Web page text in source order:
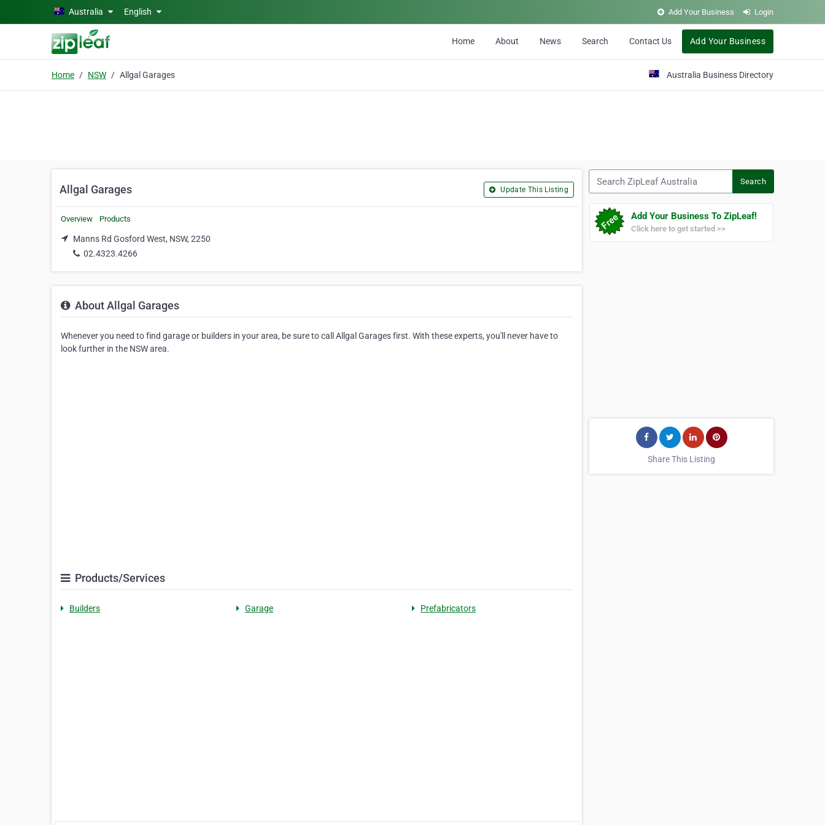
Skip to main contentAustralia English Add Your Business Login
Home About News Search Contact Us Add Your Business
Home NSW Allgal Garages Australia Business Directory
Allgal Garages Update This Listing
Overview Products
Manns Rd Gosford West, NSW, 2250
02.4323.4266
About Allgal Garages
Whenever you need to find garage or builders in your area, be sure to call Allgal Garages first. With these experts, you'll never have to
look further in the NSW area.
Products/Services
Builders Garage Prefabricators
Search
Add Your Business To ZipLeaf!
Click here to get started >>
Share This Listing